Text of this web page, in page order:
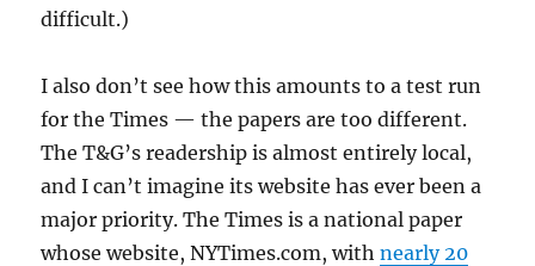
difficult.)
I also don’t see how this amounts to a test run
for the Times — the papers are too different.
The T&G’s readership is almost entirely local,
and I can’t imagine its website has ever been a
major priority. The Times is a national paper
whose website, NYTimes.com, withnearly 20